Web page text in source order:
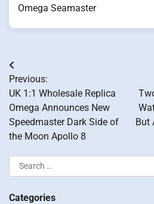
Omega Seamaster
Post
navigation
Previous:
UK 1:1 Wholesale Replica
Omega Announces New
Speedmaster Dark Side of
the Moon Apollo 8
But
Search
for:
Categories